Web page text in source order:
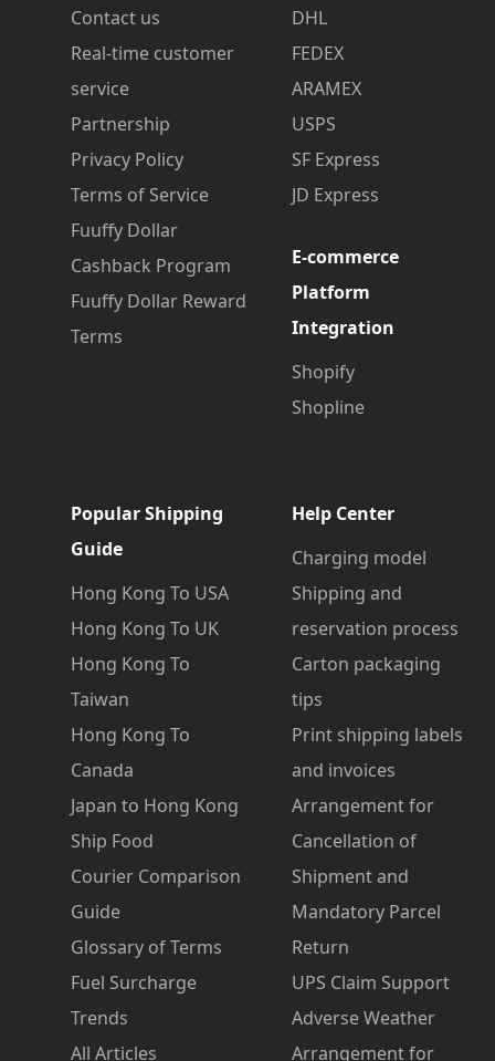
Contact us
Real-time customer
service
Partnership
Privacy Policy
Terms of Service
Fuuffy Dollar
Cashback Program
Fuuffy Dollar Reward
Terms
DHL
FEDEX
ARAMEX
USPS
SF Express
JD Express
E-commerce
Platform
Integration
Shopify
Shopline
Popular Shipping
Guide
Hong Kong To USA
Hong Kong To UK
Hong Kong To
Taiwan
Hong Kong To
Canada
Japan to Hong Kong
Ship Food
Courier Comparison
Guide
Glossary of Terms
Fuel Surcharge
Trends
All Articles
Help Center
Charging model
Shipping and
reservation process
Carton packaging
tips
Print shipping labels
and invoices
Arrangement for
Cancellation of
Shipment and
Mandatory Parcel
Return
UPS Claim Support
Adverse Weather
Arrangement for